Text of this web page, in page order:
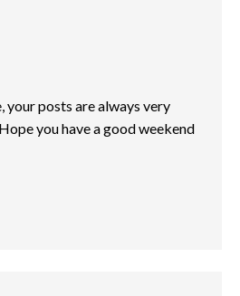
your posts are always very
you have a good weekend